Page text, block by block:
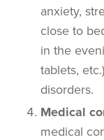
anxiety,
close to
in the
tablets,
disorders.
Medical
medical